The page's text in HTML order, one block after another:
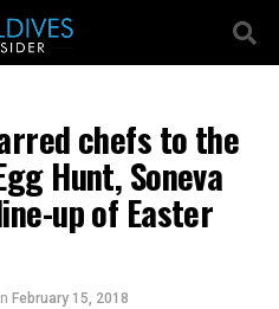
chefs to the
Hunt, Soneva
up of Easter
February 15, 2018